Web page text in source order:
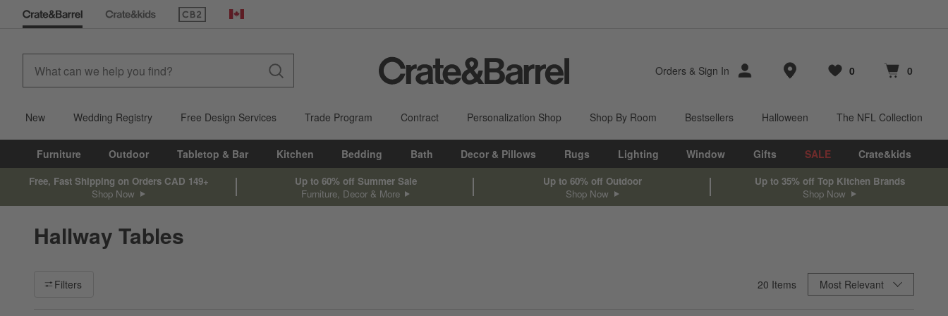
(Opens in new window)
Canada
Orders & Sign In Store Locations
Favorites
0
items Cart contains
0
items
New Wedding Registry Free Design Services Trade Program Contract Personalization Shop Shop By Room Bestsellers Halloween The NFL Collection
Furniture Outdoor Tabletop & Bar Kitchen Bedding Bath Decor & Pillows Rugs Lighting Window Gifts SALE Crate&kids
Free, Fast Shipping on Orders CAD 149+
Shop Now
Up to 60% off Summer Sale
Furniture, Decor & More
Up to 60% off Outdoor
Shop Now
Up to 35% off Top Kitchen Brands
Shop Now
Hallway Tables
Filter products based on availability. Page content will update based on filter selections.
Filters 20 Items Sort ByMost Relevant